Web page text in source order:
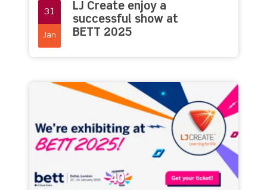
31
Jan
LJ Create enjoy a
successful show at
BETT 2025